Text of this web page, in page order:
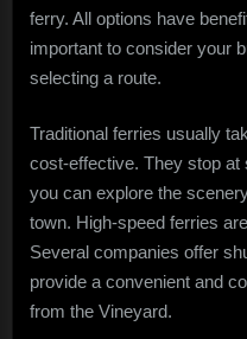
ferry. All options have
important to consider your
selecting a route.
Traditional ferries usually
cost-effective. They stop
you can explore the
town. High-speed ferries
Several companies offer
provide a convenient and
from the Vineyard.